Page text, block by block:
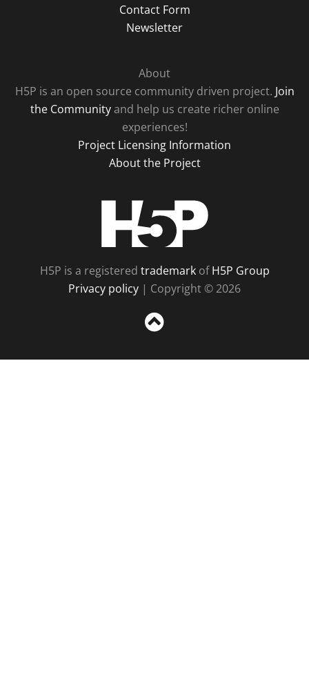
Contact Form
Newsletter
About
H5P is an open source community driven project. Join
the Communityand help us create richer online
experiences!
Project Licensing Information
About the Project
H5P is a registered trademarkofH5P Group
Privacy policy | Copyright © 2026